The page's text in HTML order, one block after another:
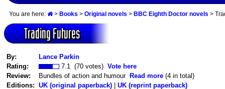
You are here: > Books > Original novels > BBC Eighth Doctor novels >
Trading Futures
By:
Lance Parkin
Rating:
7.1 (70 votes) Vote here
Review:
Bundles of action and humour Read more (4 in total)
Editions: UK (original paperback) | UK (reprint paperback)